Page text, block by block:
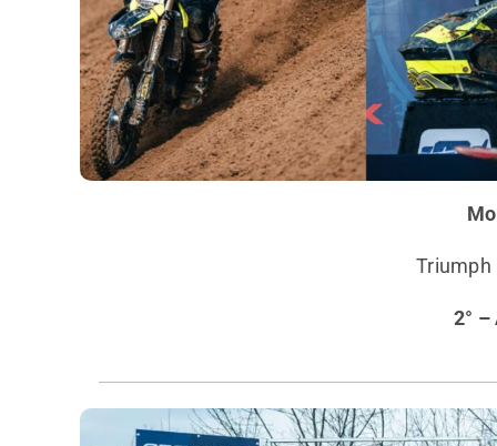
Triumph
2°